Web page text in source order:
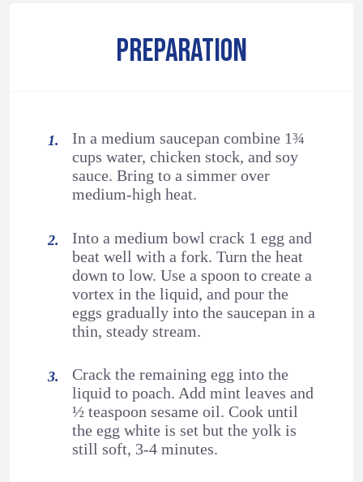
PREPARATION
In a medium saucepan combine 1¾
cups water, chicken stock, and soy
sauce. Bring to a simmer over
medium-high heat.
Into a medium bowl crack 1 egg and
beat well with a fork. Turn the heat
down to low. Use a spoon to create a
vortex in the liquid, and pour the
eggs gradually into the saucepan in a
thin, steady stream.
Crack the remaining egg into the
liquid to poach. Add mint leaves and
½ teaspoon sesame oil. Cook until
the egg white is set but the yolk is
still soft, 3-4 minutes.